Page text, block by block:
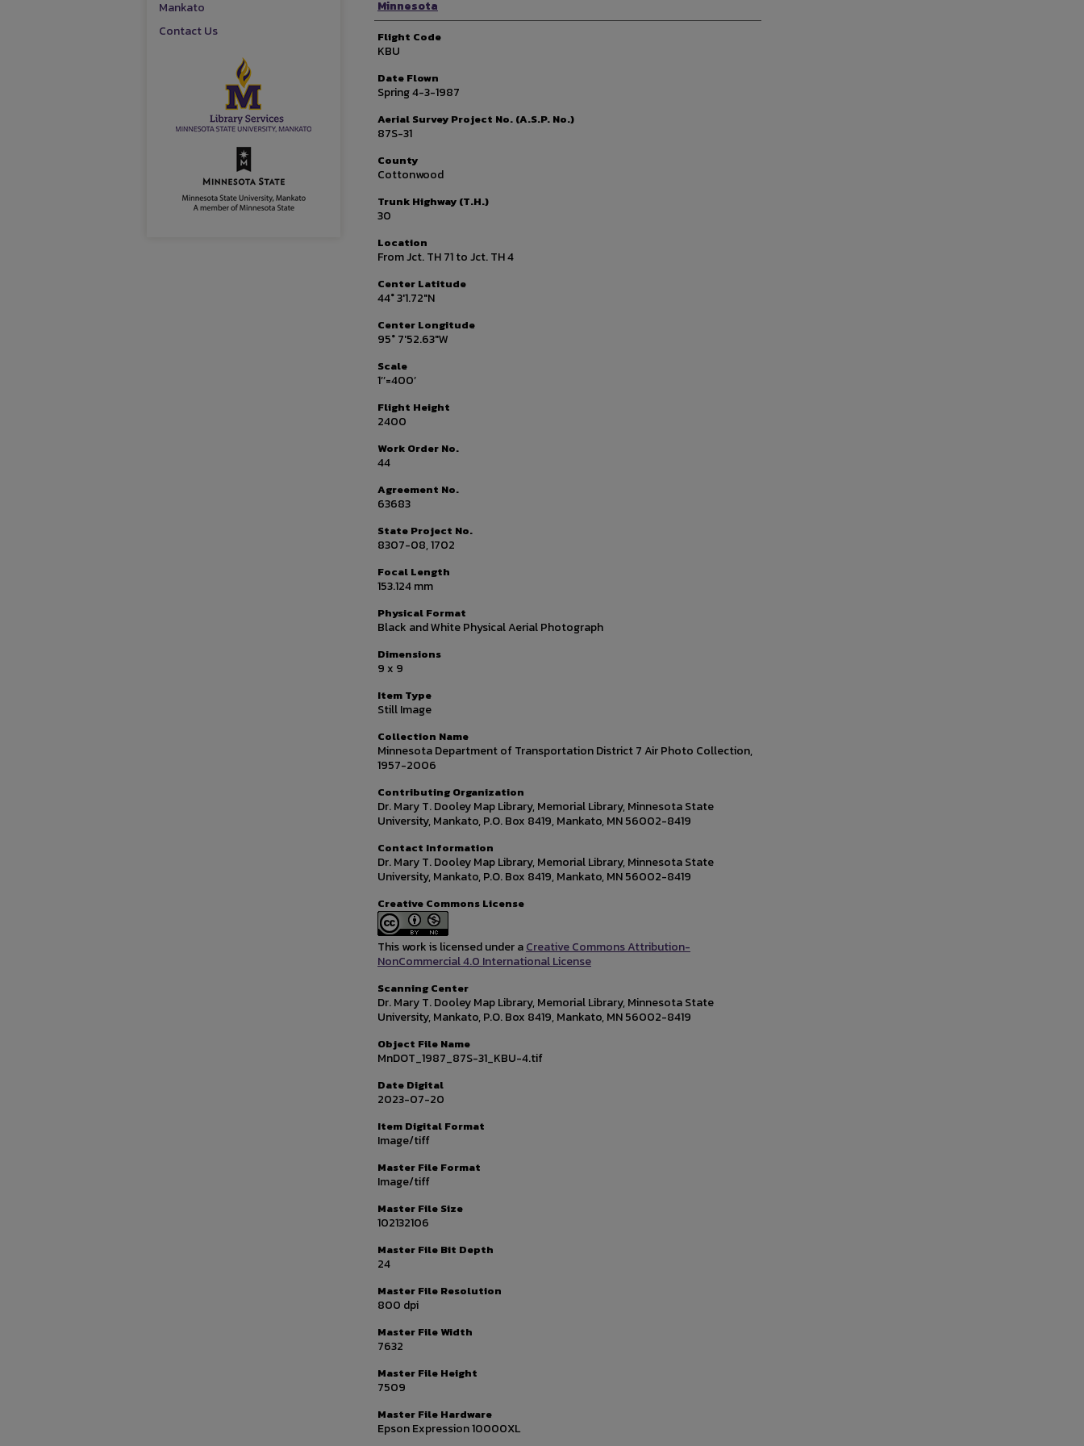
Minnesota
Flight Code
KBU
Date Flown
Spring 4-3-1987
Aerial Survey Project No. (A.S.P. No.)
87S-31
County
Cottonwood
Trunk Highway (T.H.)
30
Location
From Jct. TH 71 to Jct. TH 4
Center Latitude
44° 3'1.72"N
Center Longitude
95° 7'52.63"W
Scale
1’’=400’
Flight Height
2400
Work Order No.
44
Agreement No.
63683
State Project No.
8307-08, 1702
Focal Length
153.124 mm
Physical Format
Black and White Physical Aerial Photograph
Dimensions
9 x 9
Item Type
Still Image
Collection Name
Minnesota Department of Transportation District 7 Air Photo Collection,
1957-2006
Contributing Organization
Dr. Mary T. Dooley Map Library, Memorial Library, Minnesota State
University, Mankato, P.O. Box 8419, Mankato, MN 56002-8419
Contact Information
Dr. Mary T. Dooley Map Library, Memorial Library, Minnesota State
University, Mankato, P.O. Box 8419, Mankato, MN 56002-8419
Creative Commons License
This work is licensed under aCreative Commons Attribution-
NonCommercial 4.0 International License
Scanning Center
Dr. Mary T. Dooley Map Library, Memorial Library, Minnesota State
University, Mankato, P.O. Box 8419, Mankato, MN 56002-8419
Object File Name
MnDOT_1987_87S-31_KBU-4.tif
Date Digital
2023-07-20
Item Digital Format
Image/tiff
Master File Format
Image/tiff
Master File Size
102132106
Master File Bit Depth
24
Master File Resolution
800 dpi
Master File Width
7632
Master File Height
7509
Master File Hardware
Epson Expression 10000XL
Mankato
Contact Us